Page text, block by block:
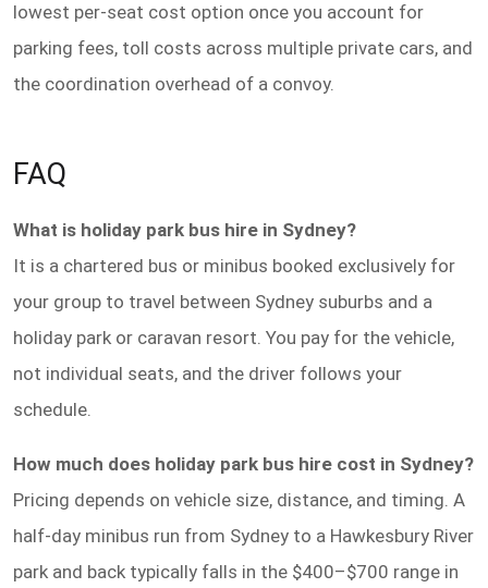
lowest per-seat cost option once you account for
parking fees, toll costs across multiple private cars, and
the coordination overhead of a convoy.
FAQ
What is holiday park bus hire in Sydney?
It is a chartered bus or minibus booked exclusively for
your group to travel between Sydney suburbs and a
holiday park or caravan resort. You pay for the vehicle,
not individual seats, and the driver follows your
schedule.
How much does holiday park bus hire cost in Sydney?
Pricing depends on vehicle size, distance, and timing. A
half-day minibus run from Sydney to a Hawkesbury River
park and back typically falls in the $400–$700 range in